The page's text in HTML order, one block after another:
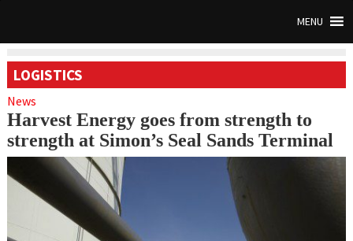
MENU
LOGISTICS
News
Harvest Energy goes from strength to
strength at Simon’s Seal Sands Terminal